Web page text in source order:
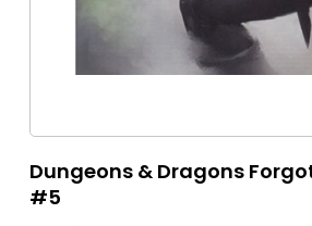
Dungeons & Dragons
#5